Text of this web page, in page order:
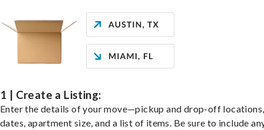
1 | Create a Listing:
Enter the details of your move—pickup and drop-off
dates, apartment size, and a list of items. Be sure to include